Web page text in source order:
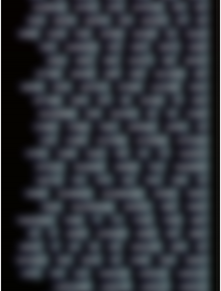
RESURRECTED RETOUCH RETRO RETROWAVE RHCP RICK
RICOH ROBOCOP ROBOCOPY ROCK ROOSEVELT ROY RPG
RUNNER RUSSIA RYZEN SAMSARA SAMSUNG SAX SCALLON
SCAM SCANDINAVIA SCIFI SCRIPT SCRIPTS SDCARD
SEAGAL SEARCH SEARX SECURITY SEGA SERVICES
SETTINGS SHANLING SHARK SHARP SHAWSHANK SHDD
SHELDON SHMUP SHORTCUTS SKYFORCE SLACKWARE SOCIAL
SOFTWARE SONIM SONY SOR SOULSEEK SP5 SPACE
SPACEDRONE808 SPAIN SPARTACUS SQL SSD STALKER
STICKERS STORAGE STREET SUPERMIUM SUPPORT SVG
SWAP SWEDEN SYNTH-PUNK SYNTHESIZER SYNTHWAVE
SYSTEM TACKER TALKOV TAPE TBL TCP TELEMETRY
TENTACLES TERMINATOR TERRAGEN TESLA THREADRIPPER
THROTTLE TINY TMNT TOOL TOOLS TOPRE TOR
TRACKER TRACKERNINJA TRACKERNINJA808 TRACKERS TRAFFIC
TRANCE TRANSFORMATION TRANSPORT TREND TRIPHOP
TROUBLESHOOT TUCKER TV TXT TYCOON TYRIAN UBOAT
UFO UK UKRAINE ULTRASOUND UNIGINE UNIX UNREAL
UPDATES US USA USB USSR VAPORWAVE VEGAS VIM
VIRTUALBOX VIRUS VORTEX VPN VSCODE VXKEX WEBSITE
WHITE WIFI WILD WINDOWS10 WINDOWS11 WINDOWS12
WINDOWS2000 WINDOWS31 WINDOWS7 WINDOWS8